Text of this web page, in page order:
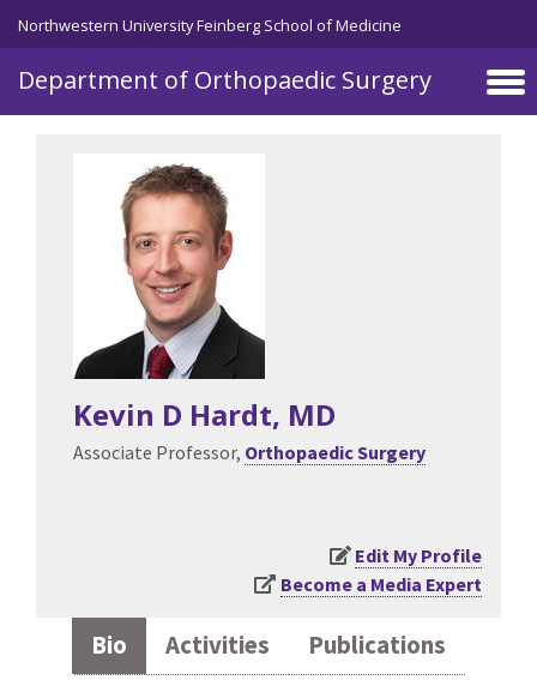
Skip to main content
Northwestern University Feinberg School of Medicine
Department of Orthopaedic Surgery
Kevin D Hardt, MD
Associate Professor, Orthopaedic Surgery
Edit My Profile
Become a Media Expert
Bio Activities
Publications